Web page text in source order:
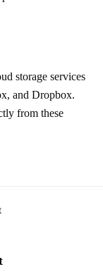
storage services
and Dropbox.
from these